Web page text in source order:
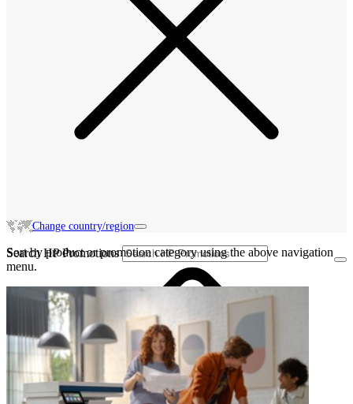
Change country/region
Search HP Promotions
Sort by product or promotion category using the above navigation
menu.